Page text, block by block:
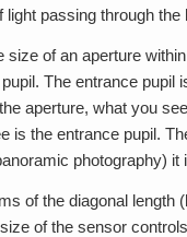
passing through the
of an aperture
The entrance
aperture, what you
is the entrance pupil.
photography) it
of the diagonal
of the sensor